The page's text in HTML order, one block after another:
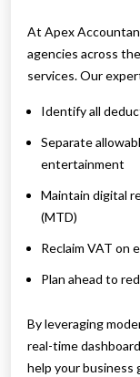
At Apex
agencies across
services. Our
Identify all
Separate
entertainment
Maintain digital
(MTD)
Reclaim VAT on
Plan ahead to
By leveraging
real-time
help your